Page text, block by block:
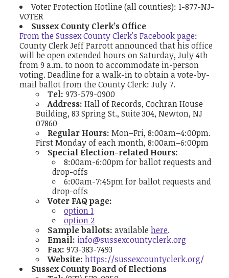
Voter Protection Hotline (all counties): 1-877-NJ-
VOTER
Sussex County Clerk’s Office
From the Sussex County Clerk's Facebook page:
County Clerk Jeff Parrott announced that his office
will be open extended hours on Saturday, July 4th
from 9 a.m. to noon to accommodate in-person
voting.Deadline for a walk-in to obtain a vote-by-
mail ballot from the County Clerk: July 7.
Tel: 973-579-0900
Address: Hall of Records, Cochran House
Building, 83 Spring St., Suite 304, Newton, NJ
07860
Regular Hours:Mon–Fri, 8:00am–4:00pm.
First Monday of each month, 8:00am–6:00pm
Special Election-related Hours:
8:00am-6:00pm for ballot requests and
drop-offs
6:00am-7:45pm for ballot requests and
drop-offs
Voter FAQ page:
option 1
option 2
Sample ballots: availablehere.
Email: info@sussexcountyclerk.org
Fax: 973-383-7493
Website:https://sussexcountyclerk.org/
Sussex County Board of Elections